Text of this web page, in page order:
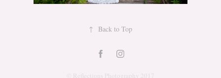
↑ Back to Top
© Reflections Photography 2017